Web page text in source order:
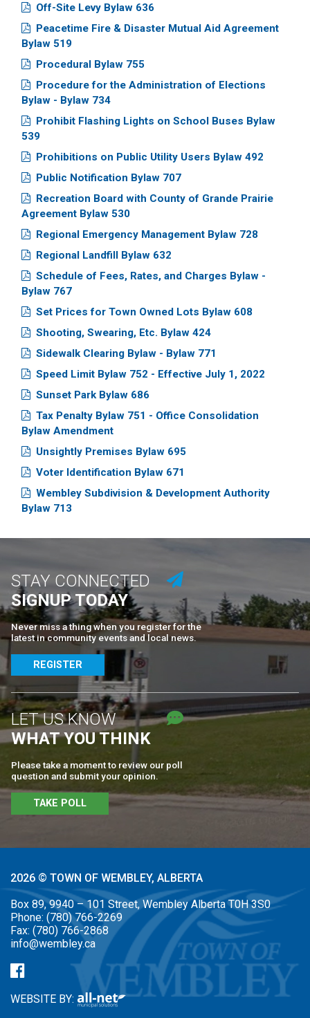
Off-Site Levy Bylaw 636
Peacetime Fire & Disaster Mutual Aid Agreement
Bylaw 519
Procedural Bylaw 755
Procedure for the Administration of Elections
Bylaw - Bylaw 734
Prohibit Flashing Lights on School Buses Bylaw
539
Prohibitions on Public Utility Users Bylaw 492
Public Notification Bylaw 707
Recreation Board with County of Grande Prairie
Agreement Bylaw 530
Regional Emergency Management Bylaw 728
Regional Landfill Bylaw 632
Schedule of Fees, Rates, and Charges Bylaw -
Bylaw 767
Set Prices for Town Owned Lots Bylaw 608
Shooting, Swearing, Etc. Bylaw 424
Sidewalk Clearing Bylaw - Bylaw 771
Speed Limit Bylaw 752 - Effective July 1, 2022
Sunset Park Bylaw 686
Tax Penalty Bylaw 751 - Office Consolidation
Bylaw Amendment
Unsightly Premises Bylaw 695
Voter Identification Bylaw 671
Wembley Subdivision & Development Authority
Bylaw 713
STAY CONNECTED
SIGNUP TODAY
Never miss a thing when you register for the
latest in community events and local news.
REGISTER
LET US KNOW
WHAT YOU THINK
Please take a moment to review our poll
question and submit your opinion.
TAKE POLL
2026 © TOWN OF WEMBLEY, ALBERTA
Box 89, 9940 – 101 Street, Wembley Alberta T0H 3S0
Phone: (780) 766-2269
Fax: (780) 766-2868
info@wembley.ca
WEBSITE BY: